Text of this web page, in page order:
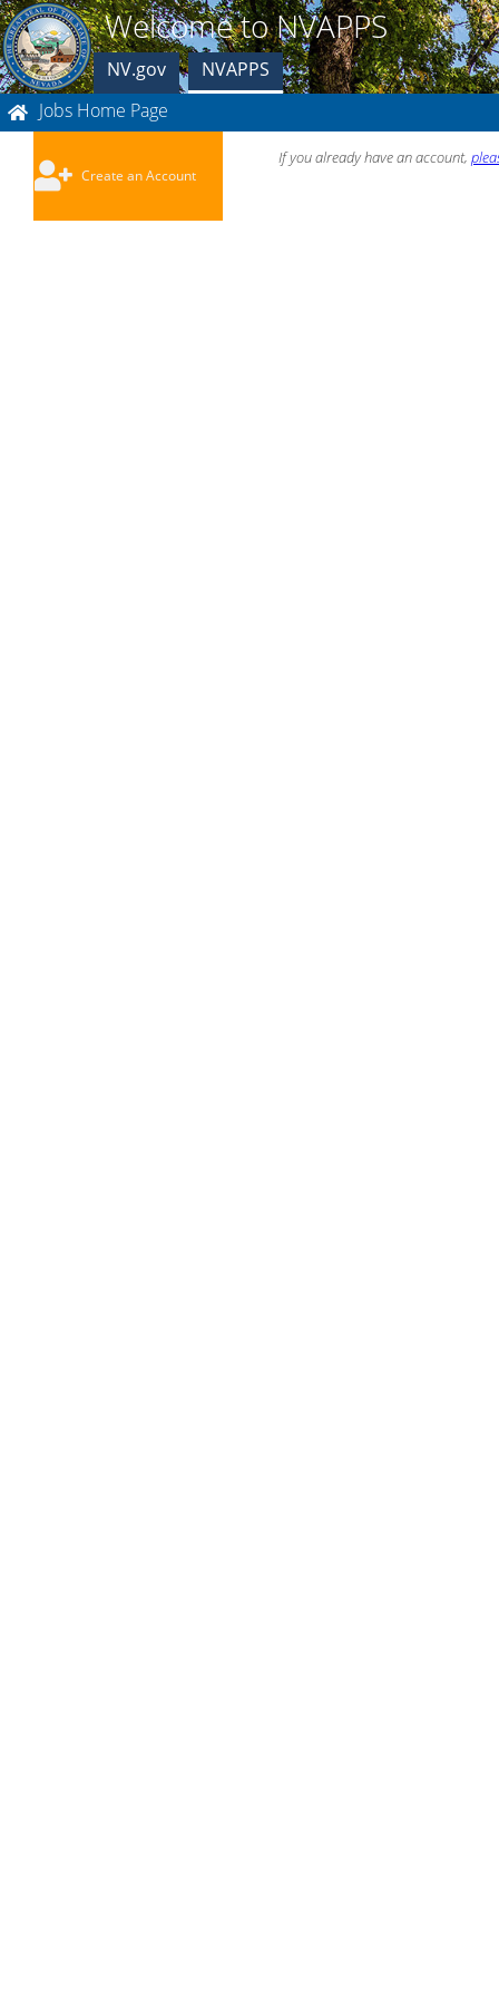
Welcome to NVAPPS
NV.gov
NVAPPS
Jobs Home Page
Create an Account
If you already have an account,